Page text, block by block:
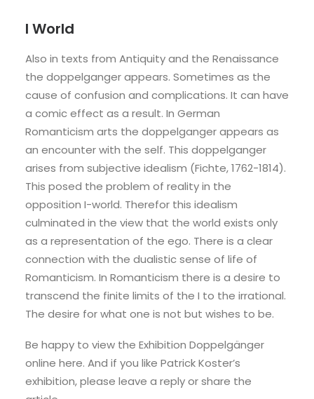
I World
Also in texts from Antiquity and the Renaissance
the doppelganger appears. Sometimes as the
cause of confusion and complications. It can have
a comic effect as a result. In German
Romanticism arts the doppelganger appears as
an encounter with the self. This doppelganger
arises from subjective idealism (Fichte, 1762-1814).
This posed the problem of reality in the
opposition I-world. Therefor this idealism
culminated in the view that the world exists only
as a representation of the ego. There is a clear
connection with the dualistic sense of life of
Romanticism. In Romanticism there is a desire to
transcend the finite limits of the I to the irrational.
The desire for what one is not but wishes to be.
Be happy to view the Exhibition Doppelgänger
online here. And if you like Patrick Koster’s
exhibition, please leave a reply or share the